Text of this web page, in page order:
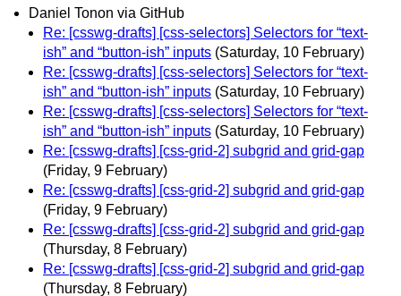
Daniel Tonon via GitHub
Re: [csswg-drafts] [css-selectors] Selectors for “text-
ish” and “button-ish” inputs (Saturday, 10 February)
Re: [csswg-drafts] [css-selectors] Selectors for “text-
ish” and “button-ish” inputs (Saturday, 10 February)
Re: [csswg-drafts] [css-selectors] Selectors for “text-
ish” and “button-ish” inputs (Saturday, 10 February)
Re: [csswg-drafts] [css-grid-2] subgrid and grid-gap
(Friday, 9 February)
Re: [csswg-drafts] [css-grid-2] subgrid and grid-gap
(Friday, 9 February)
Re: [csswg-drafts] [css-grid-2] subgrid and grid-gap
(Thursday, 8 February)
Re: [csswg-drafts] [css-grid-2] subgrid and grid-gap
(Thursday, 8 February)